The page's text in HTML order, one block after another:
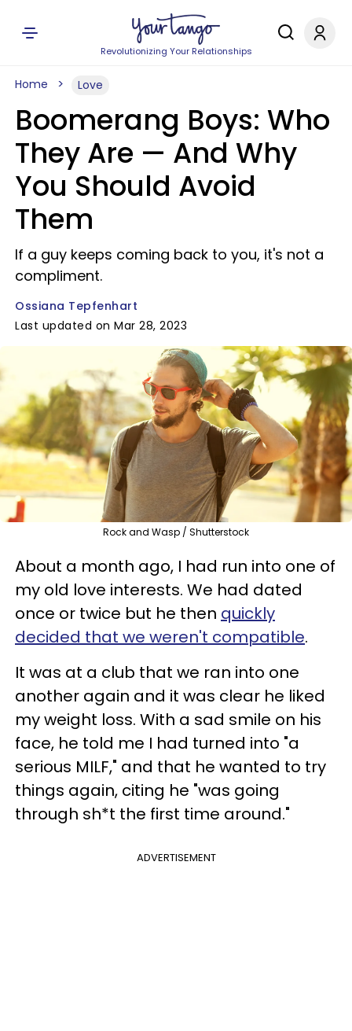
Revolutionizing Your Relationships
Home Love
Boomerang Boys: Who
They Are —​ And Why
You Should Avoid
Them
If a guy keeps coming back to you, it's not a
compliment.
Ossiana Tepfenhart
Last updated on Mar 28, 2023
Rock and Wasp / Shutterstock
About a month ago, I had run into one of
my old love interests. We had dated
once or twice but he then quickly
decided that we weren't compatible.
It was at a club that we ran into one
another again and it was clear he liked
my weight loss. With a sad smile on his
face, he told me I had turned into "a
serious MILF," and that he wanted to try
things again, citing he "was going
through sh*t the first time around."
ADVERTISEMENT